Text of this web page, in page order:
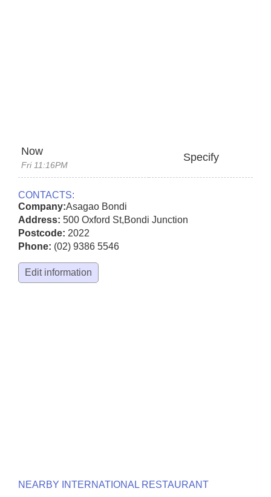
Now
Fri 11:16PM
Specify
CONTACTS:
Company:Asagao Bondi
Address: 500 Oxford St,Bondi Junction
Postcode: 2022
Phone: (02) 9386 5546
Edit information
NEARBY INTERNATIONAL RESTAURANT